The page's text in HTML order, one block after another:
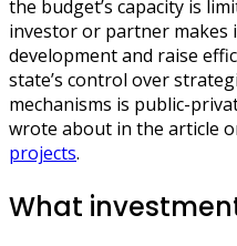
the budget’s capacity is
investor or partner makes
development and raise
state’s control over
mechanisms is public-
wrote about in the article
projects.
What